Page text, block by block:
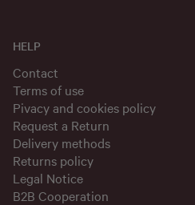
HELP
Contact
Terms of use
Pivacy and cookies policy
Request a Return
Delivery methods
Returns policy
Legal Notice
B2B Cooperation